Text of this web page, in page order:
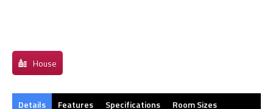
House
Details Features Specifications Room Sizes